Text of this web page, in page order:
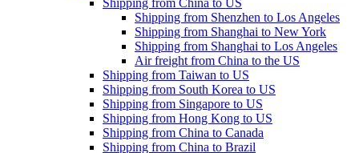
Shipping from China to US
Shipping from Shenzhen to Los Angeles
Shipping from Shanghai to New York
Shipping from Shanghai to Los Angeles
Air freight from China to the US
Shipping from Taiwan to US
Shipping from South Korea to US
Shipping from Singapore to US
Shipping from Hong Kong to US
Shipping from China to Canada
Shipping from China to Brazil